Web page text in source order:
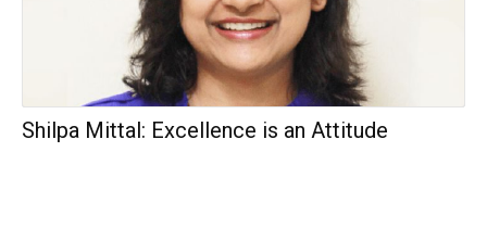
Shilpa Mittal: Excellence is an Attitude